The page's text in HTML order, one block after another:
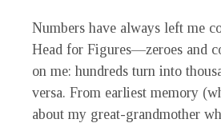
Numbers have always left me
Head for Figures—zeroes and
on me: hundreds turn into
versa. From earliest memory
about my great-grandmother